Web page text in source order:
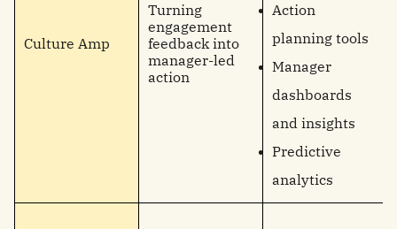
Culture Amp
Turning
engagement
feedback into
manager-led
action
Action
planning tools
Manager
dashboards
and insights
Predictive
analytics